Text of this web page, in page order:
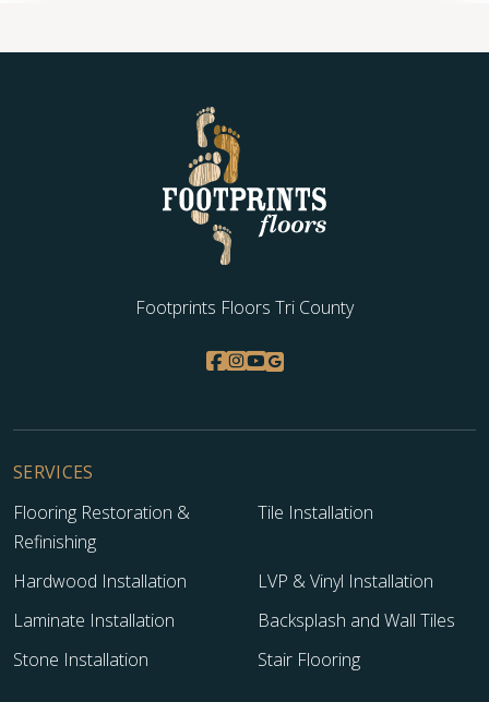
Footprints Floors Tri County
SERVICES
Flooring Restoration &
Refinishing
Tile Installation
Hardwood Installation
LVP & Vinyl Installation
Laminate Installation
Backsplash and Wall Tiles
Stone Installation
Stair Flooring